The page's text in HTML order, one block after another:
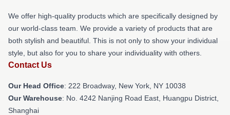
We offer high-quality products which are specifically designed by
our world-class team. We provide a variety of products that are
both stylish and beautiful. This is not only to show your individual
style, but also for you to share your individuality with others.
Contact Us
Our Head Office: 222 Broadway, New York, NY 10038
Our Warehouse: No. 4242 Nanjing Road East, Huangpu District,
Shanghai